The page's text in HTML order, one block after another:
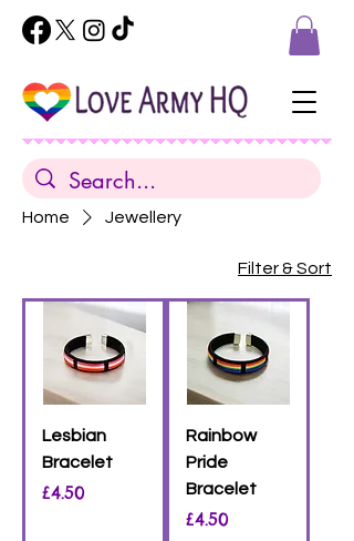
Home Jewellery
Filter & Sort
Lesbian
Bracelet
Price
£4.50
Rainbow
Pride
Bracelet
Price
£4.50